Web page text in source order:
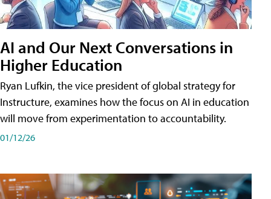
AI and Our Next Conversations in
Higher Education
Ryan Lufkin, the vice president of global strategy for
Instructure, examines how the focus on AI in education
will move from experimentation to accountability.
01/12/26